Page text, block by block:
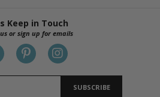
Keep in Touch
or sign up for emails
SUBSCRIBE